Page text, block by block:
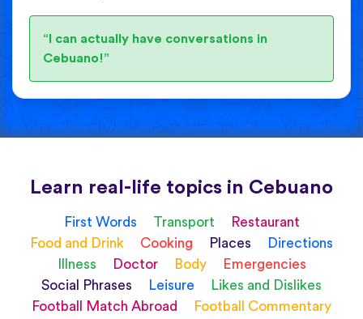
“I can actually have conversations in
Cebuano!”
Learn real-life topics in Cebuano
First Words Transport
Restaurant
Food and Drink
Cooking Places
Directions
Illness
Doctor Body
Emergencies
Social Phrases
Leisure
Likes and Dislikes
Football Match Abroad
Football Commentary